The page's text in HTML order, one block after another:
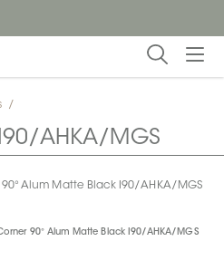
/
AHKA/MGS
Alum Matte Black I90/AHKA/MGS
90° Alum Matte Black I90/AHKA/MGS